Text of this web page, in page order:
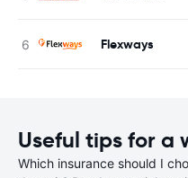
Flexways
Useful tips for
Which insurance should I